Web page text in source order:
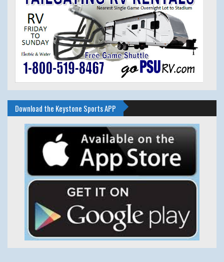
Download the Keystone Sports APP